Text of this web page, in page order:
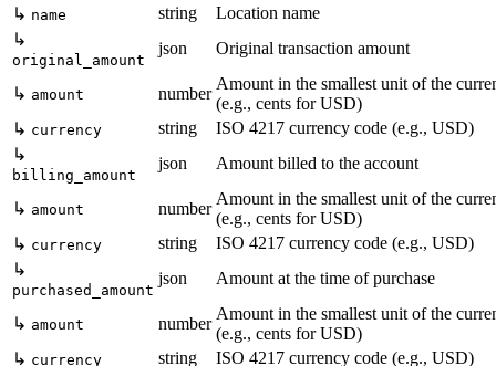
↳ name string
Location name
↳
original_amount
json Original transaction amount
↳ amount number
Amount in the smallest unit of the
(e.g., cents for USD)
↳ currency string
ISO 4217 currency code (e.g., USD)
↳
billing_amount
json Amount billed to the account
↳ amount number
Amount in the smallest unit of the
(e.g., cents for USD)
↳ currency string
ISO 4217 currency code (e.g., USD)
↳
purchased_amount
json Amount at the time of purchase
↳ amount number
Amount in the smallest unit of the
(e.g., cents for USD)
↳ currency string ISO 4217 currency code (e.g., USD)